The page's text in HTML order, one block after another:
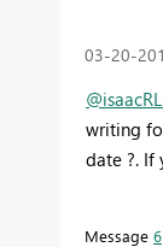
‎03-20-
writing
date ?. If
Message 6